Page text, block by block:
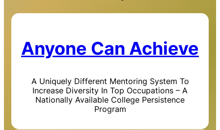
Anyone Can Achieve
A Uniquely Different Mentoring System To
Increase Diversity In Top Occupations – A
Nationally Available College Persistence
Program